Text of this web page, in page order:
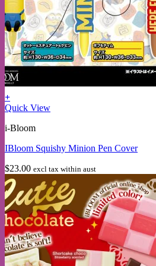
+
This
has
variants.
options
may
be
chosen
on
the
product
page
Quick View
i-Bloom
IBloom Squishy Minion Pen Cover
$23.00 excl tax within aust